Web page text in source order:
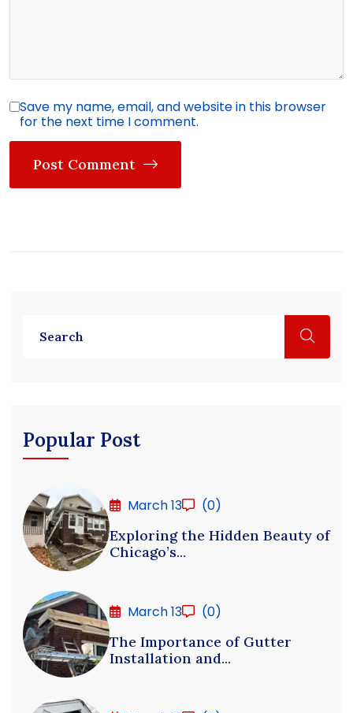
Save my name, email, and website in this browser
for the next time I comment.
Post Comment
Popular Post
March 13
(0)
Exploring the Hidden Beauty of
Chicago’s...
March 13
(0)
The Importance of Gutter
Installation and...